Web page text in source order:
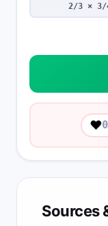
2/3 × 3/
❤️0
Sources